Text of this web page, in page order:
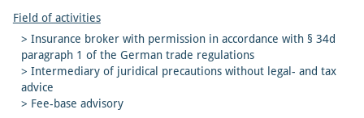
Field of activities
> Insurance broker with permission in accordance with § 34d
paragraph 1 of the German trade regulations
> Intermediary of juridical precautions without legal- and tax
advice
> Fee-base advisory